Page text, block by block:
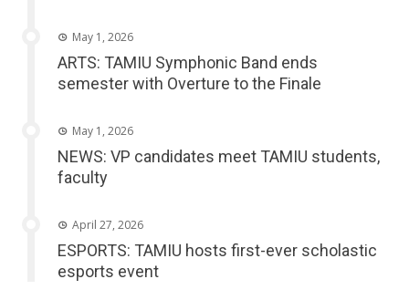
May 1, 2026
ARTS: TAMIU Symphonic Band ends
semester with Overture to the Finale
May 1, 2026
NEWS: VP candidates meet TAMIU students,
faculty
April 27, 2026
ESPORTS: TAMIU hosts first-ever scholastic
esports event